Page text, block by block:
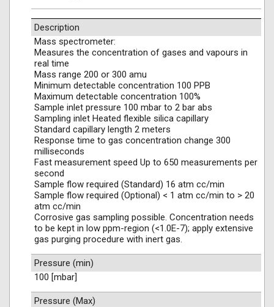
Description
Mass spectrometer:
Measures the concentration of gases and vapours in
real time
Mass range 200 or 300 amu
Minimum detectable concentration 100 PPB
Maximum detectable concentration 100%
Sample inlet pressure 100 mbar to 2 bar abs
Sampling inlet Heated flexible silica capillary
Standard capillary length 2 meters
Response time to gas concentration change 300
milliseconds
Fast measurement speed Up to 650 measurements per
second
Sample flow required (Standard) 16 atm cc/min
Sample flow required (Optional) < 1 atm cc/min to > 20
atm cc/min
Corrosive gas sampling possible. Concentration needs
to be kept in low ppm-region (<1.0E-7); apply extensive
gas purging procedure with inert gas.
Pressure (min)
100 [mbar]
Pressure (Max)